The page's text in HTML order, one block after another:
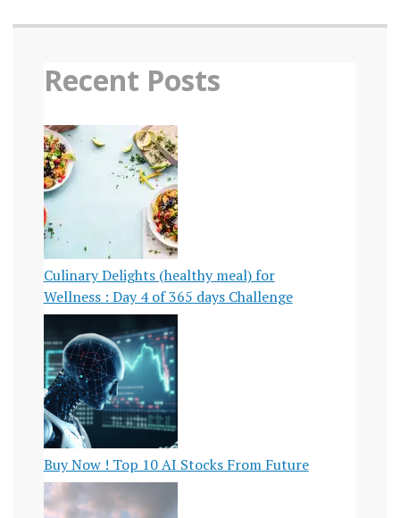
Recent Posts
Culinary Delights (healthy meal) for
Wellness : Day 4 of 365 days Challenge
Buy Now ! Top 10 AI Stocks From Future